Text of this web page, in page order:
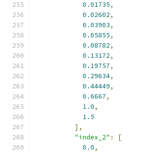
0.01735,
0.02602,
0.03903,
0.05855,
0.08782,
0.13172,
0.19757,
0.29634,
0.44449,
0.6667,
1.0,
1.5
],
"index_2" :
[
0.0,